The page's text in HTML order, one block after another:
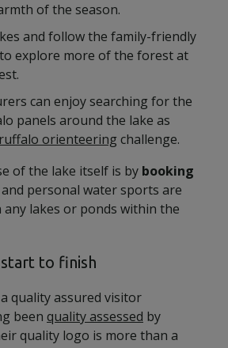
of the season.
and follow the family-friendly
to explore more of the forest at
can enjoy searching for the
panels around the lake as
orienteering challenge.
of the lake itself is by booking
and personal water sports are
lakes or ponds within the
to finish
quality assured visitor
been quality assessed by
quality logo is more than a